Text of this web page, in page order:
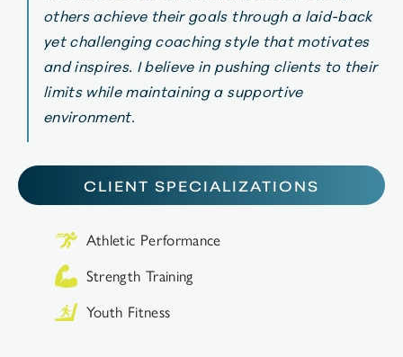
others achieve their goals through a laid-back
yet challenging coaching style that motivates
and inspires. I believe in pushing clients to their
limits while maintaining a supportive
environment.
CLIENT SPECIALIZATIONS
Athletic Performance
Strength Training
Youth Fitness